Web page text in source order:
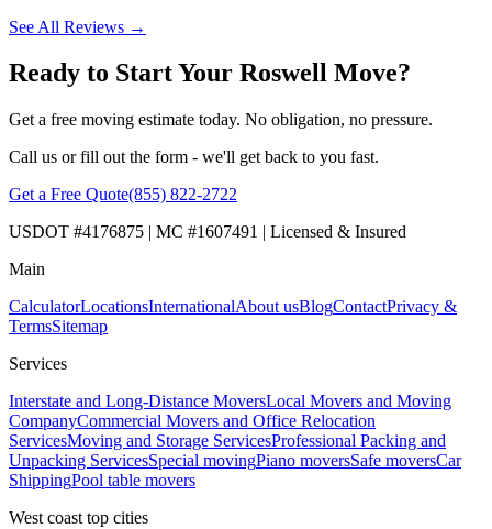
See All Reviews →
Ready to Start Your Roswell Move?
Get a free moving estimate today. No obligation, no pressure.
Call us or fill out the form - we'll get back to you fast.
Get a Free Quote(855) 822-2722
USDOT #4176875 | MC #1607491 | Licensed & Insured
Main
CalculatorLocationsInternationalAbout usBlogContactPrivacy &
TermsSitemap
Services
Interstate and Long-Distance MoversLocal Movers and Moving
CompanyCommercial Movers and Office Relocation
ServicesMoving and Storage ServicesProfessional Packing and
Unpacking ServicesSpecial movingPiano moversSafe moversCar
ShippingPool table movers
West coast top cities